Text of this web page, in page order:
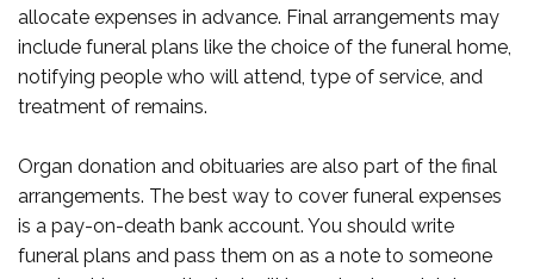
allocate expenses in advance. Final arrangements may
include funeral plans like the choice of the funeral home,
notifying people who will attend, type of service, and
treatment of remains.
Organ donation and obituaries are also part of the final
arrangements. The best way to cover funeral expenses
is a pay-on-death bank account. You should write
funeral plans and pass them on as a note to someone